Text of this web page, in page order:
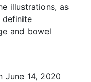
illustrations, as
definite
and bowel
June 14, 2020